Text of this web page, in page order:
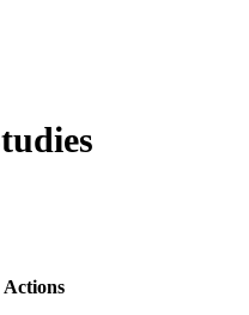
Actions